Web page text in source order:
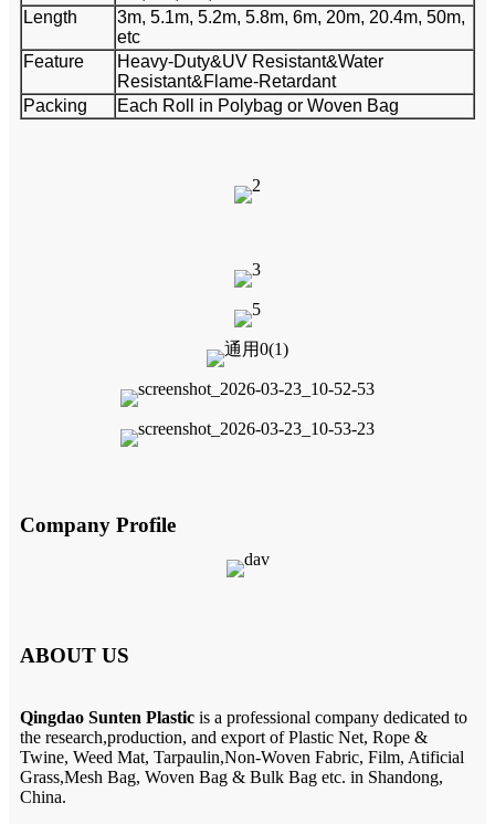
Length
3m, 5.1m, 5.2m, 5.8m, 6m, 20m, 20.4m, 50m,
etc
Feature
Heavy-Duty&UV Resistant&Water
Resistant&Flame-Retardant
Packing
Each Roll in Polybag or Woven Bag
Company Profile
ABOUT US
Qingdao Sunten Plastic is a professional company dedicated to
the research,production, and export of Plastic Net, Rope &
Twine, Weed Mat, Tarpaulin,Non-Woven Fabric, Film, Atificial
Grass,Mesh Bag, Woven Bag & Bulk Bag etc. in Shandong,
China.